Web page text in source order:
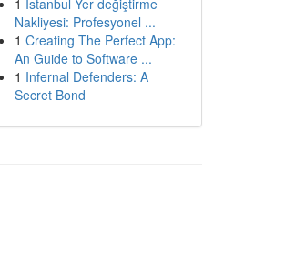
1 İstanbul Yer değiştirme
Nakliyesi: Profesyonel ...
1 Creating The Perfect App:
An Guide to Software ...
1 Infernal Defenders: A
Secret Bond